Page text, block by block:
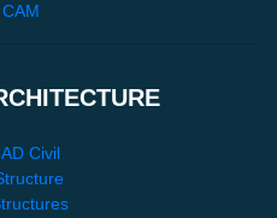
Civil